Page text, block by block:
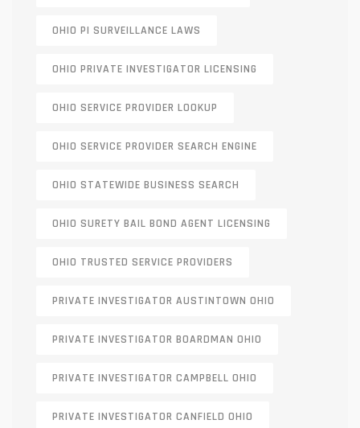
OHIO PI SURVEILLANCE LAWS
OHIO PRIVATE INVESTIGATOR LICENSING
OHIO SERVICE PROVIDER LOOKUP
OHIO SERVICE PROVIDER SEARCH ENGINE
OHIO STATEWIDE BUSINESS SEARCH
OHIO SURETY BAIL BOND AGENT LICENSING
OHIO TRUSTED SERVICE PROVIDERS
PRIVATE INVESTIGATOR AUSTINTOWN OHIO
PRIVATE INVESTIGATOR BOARDMAN OHIO
PRIVATE INVESTIGATOR CAMPBELL OHIO
PRIVATE INVESTIGATOR CANFIELD OHIO